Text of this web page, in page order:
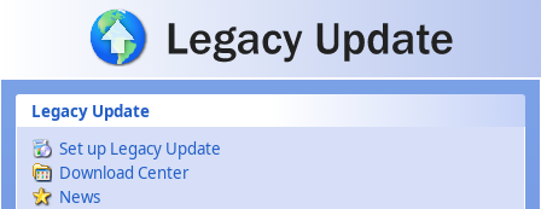
Skip to main content
Legacy Update
Set up Legacy Update
Download Center
News